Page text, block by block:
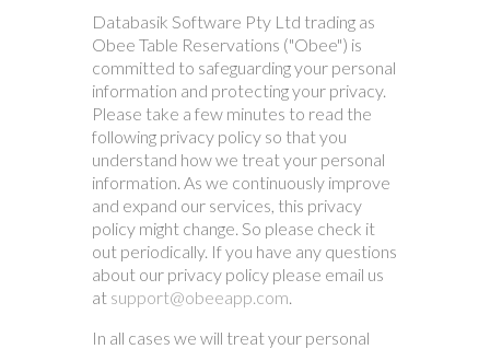
Databasik Software Pty Ltd trading as
Obee Table Reservations ("Obee") is
committed to safeguarding your personal
information and protecting your privacy.
Please take a few minutes to read the
following privacy policy so that you
understand how we treat your personal
information. As we continuously improve
and expand our services, this privacy
policy might change. So please check it
out periodically. If you have any questions
about our privacy policy please email us
at support@obeeapp.com.
In all cases we will treat your personal